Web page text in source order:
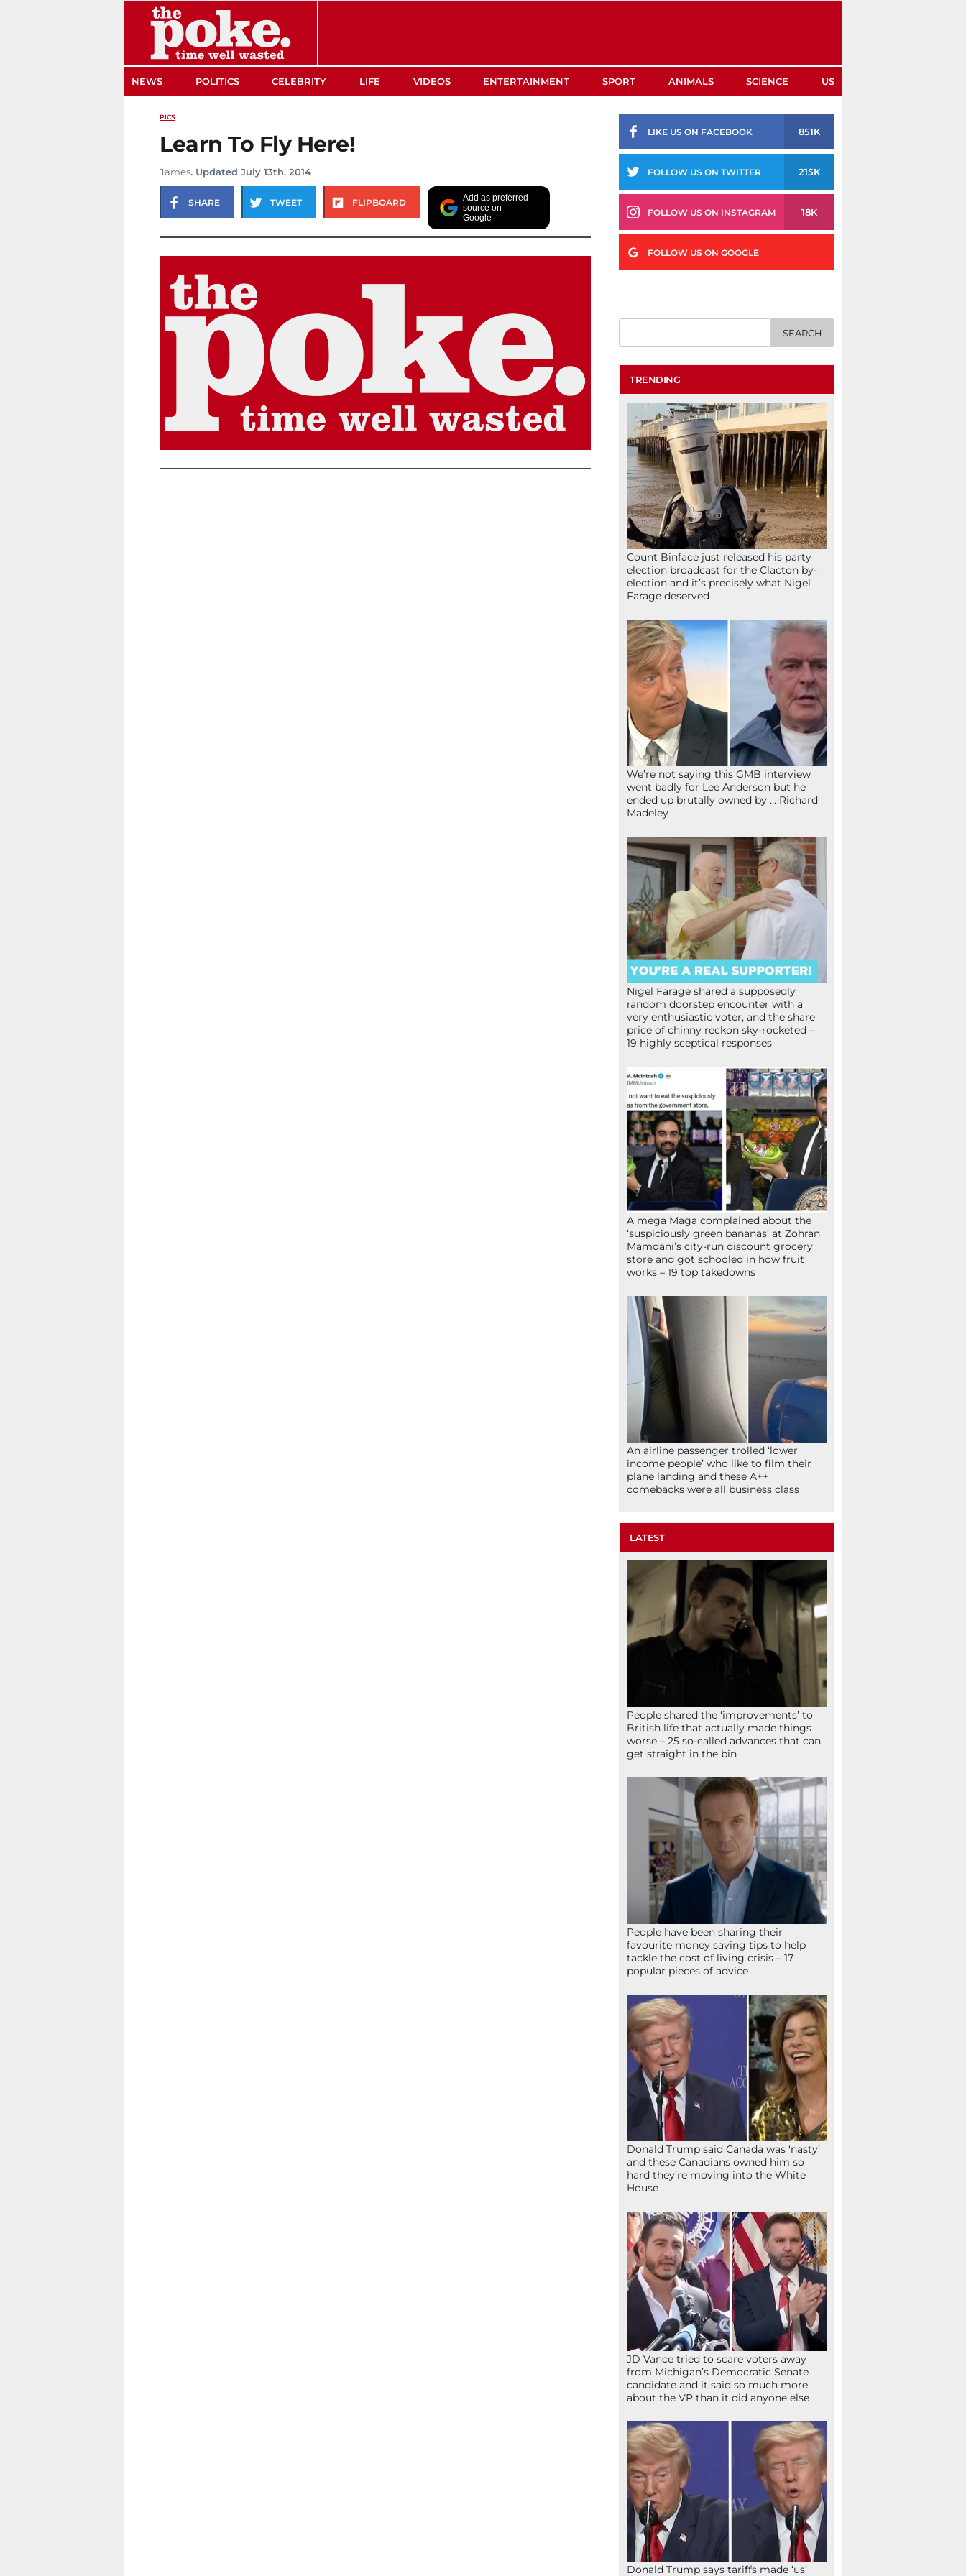
NEWS POLITICS CELEBRITY LIFE VIDEOS ENTERTAINMENT SPORT ANIMALS SCIENCE US
PICS
Learn To Fly Here!
James. Updated July 13th, 2014
SHARE TWEET FLIPBOARD
Add as preferred
source on
Google
LIKE US ON FACEBOOK 851K
FOLLOW US ON TWITTER 215K
FOLLOW US ON INSTAGRAM 18K
FOLLOW US ON GOOGLE
TRENDING
Count Binface just released his party
election broadcast for the Clacton by-
election and it’s precisely what Nigel
Farage deserved
We’re not saying this GMB interview
went badly for Lee Anderson but he
ended up brutally owned by … Richard
Madeley
Nigel Farage shared a supposedly
random doorstep encounter with a
very enthusiastic voter, and the share
price of chinny reckon sky-rocketed –
19 highly sceptical responses
A mega Maga complained about the
‘suspiciously green bananas’ at Zohran
Mamdani’s city-run discount grocery
store and got schooled in how fruit
works – 19 top takedowns
An airline passenger trolled ‘lower
income people’ who like to film their
plane landing and these A++
comebacks were all business class
LATEST
People shared the ‘improvements’ to
British life that actually made things
worse – 25 so-called advances that can
get straight in the bin
People have been sharing their
favourite money saving tips to help
tackle the cost of living crisis – 17
popular pieces of advice
Donald Trump said Canada was ‘nasty’
and these Canadians owned him so
hard they’re moving into the White
House
JD Vance tried to scare voters away
from Michigan’s Democratic Senate
candidate and it said so much more
about the VP than it did anyone else
Donald Trump says tariffs made ‘us’